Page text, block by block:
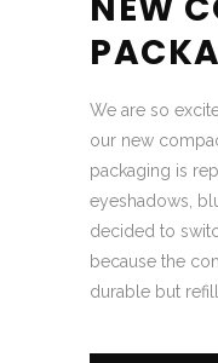
We are so
our new
packaging is
eyeshadows,
decided to
because the
durable but